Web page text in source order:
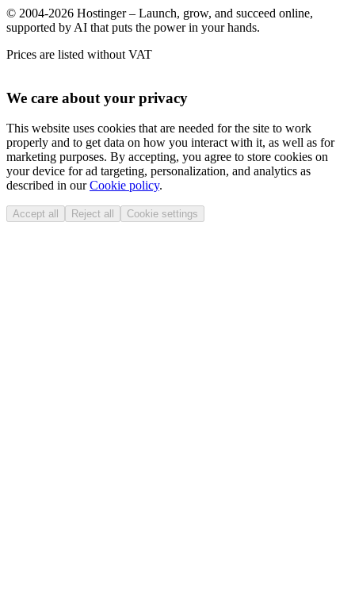
© 2004-2026 Hostinger – Launch, grow, and succeed online,
supported by AI that puts the power in your hands.
Prices are listed without VAT
We care about your privacy
This website uses cookies that are needed for the site to work
properly and to get data on how you interact with it, as well as for
marketing purposes. By accepting, you agree to store cookies on
your device for ad targeting, personalization, and analytics as
described in ourCookie policy.
Accept all Reject all Cookie settings